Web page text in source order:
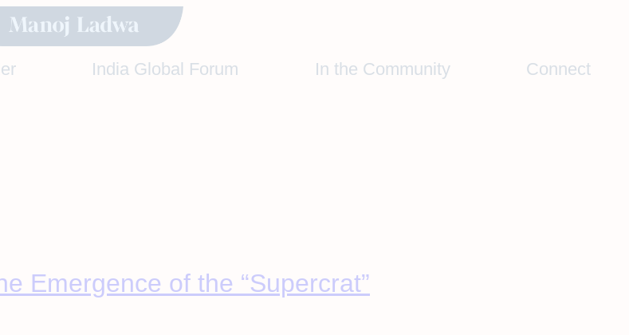
India Global Forum In the Community Connect
Emergence of the “Supercrat”